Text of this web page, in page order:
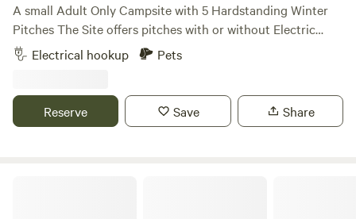
A small Adult Only Campsite with 5 Hardstanding Winter
Pitches ​The Site offers pitches with or without Electric
Hookups ​The Toilet Block has both Male and Female
sections, each consisting of 2 Toilets, 2 Washbasins and 1
entrance ​Firepits are permitted provided they are raised off
the ground sufficiently to protect the grass. The site is Dog
Electrical hookup Pets
Reserve Save Share